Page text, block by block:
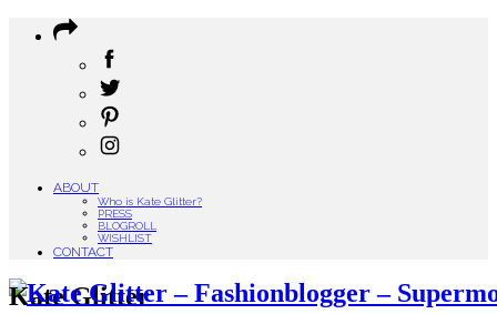
ABOUT
Who is Kate Glitter?
PRESS
BLOGROLL
WISHLIST
CONTACT
Kate Glitter